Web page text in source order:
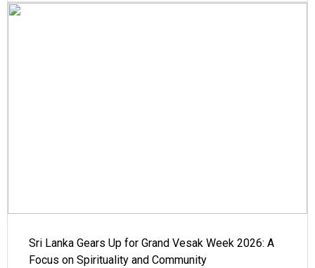
Sri Lanka Gears Up for Grand Vesak Week 2026: A
Focus on Spirituality and Community